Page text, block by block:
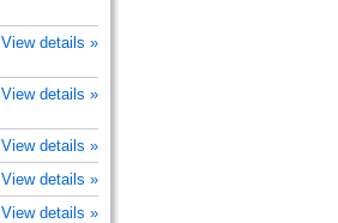
View details »
View details »
View details »
View details »
View details »